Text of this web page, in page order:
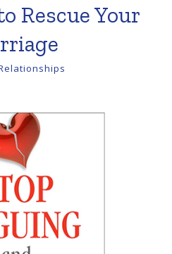
Rescue Your